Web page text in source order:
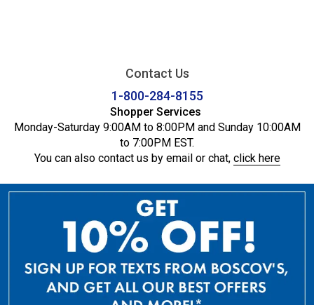
Contact Us
1-800-284-8155
Shopper Services
Monday-Saturday 9:00AM to 8:00PM and Sunday 10:00AM
to 7:00PM EST.
You can also contact us by email or chat, click here